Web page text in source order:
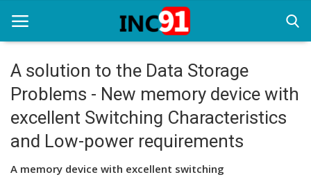
Home
Startup Stories
Startup Tool Kit
A solution to the Data Storage
Problems - New memory device with
excellent Switching Characteristics
and Low-power requirements
A memory device with excellent switching